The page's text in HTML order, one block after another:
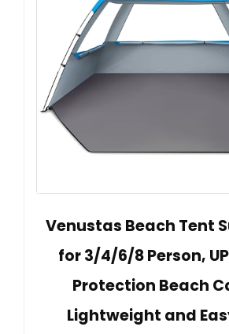
Venustas Beach Tent
for 3/4/6/8 Person,
Protection Beach
Lightweight and